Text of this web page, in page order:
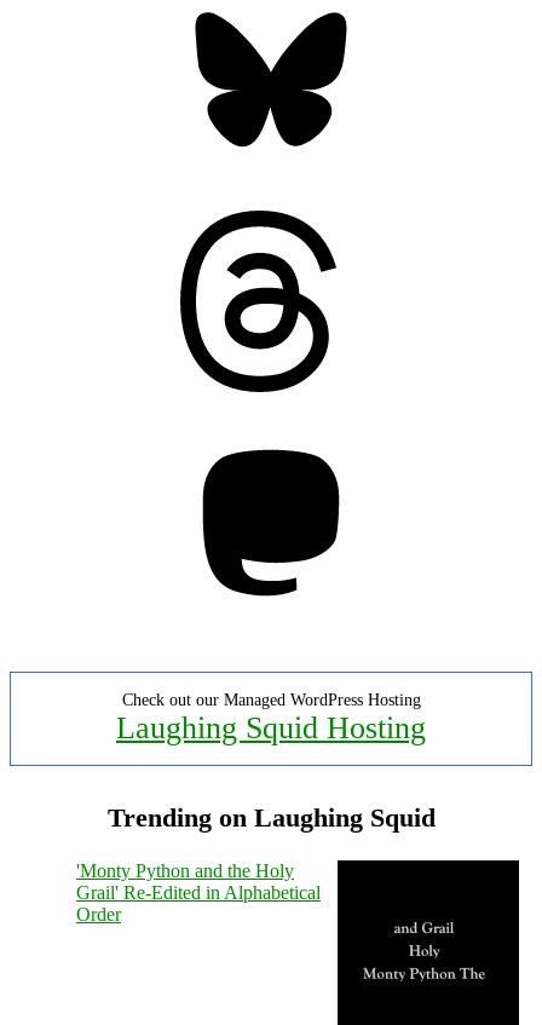
Check out our Managed WordPress Hosting
Laughing Squid Hosting
Trending on Laughing Squid
'Monty Python and the Holy
Grail' Re-Edited in Alphabetical
Order